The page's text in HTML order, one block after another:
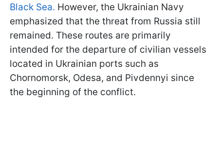
Black Sea. However, the Ukrainian Navy
emphasized that the threat from Russia still
remained. These routes are primarily
intended for the departure of civilian vessels
located in Ukrainian ports such as
Chornomorsk, Odesa, and Pivdennyi since
the beginning of the conflict.